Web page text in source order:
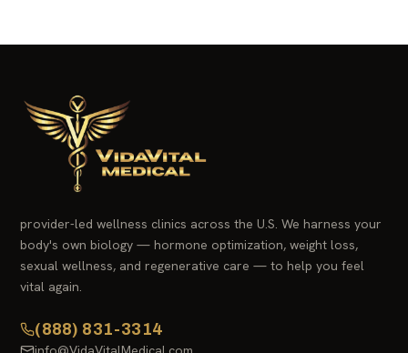
provider-led wellness clinics across the U.S. We harness your
body's own biology — hormone optimization, weight loss,
sexual wellness, and regenerative care — to help you feel
vital again.
(888) 831-3314